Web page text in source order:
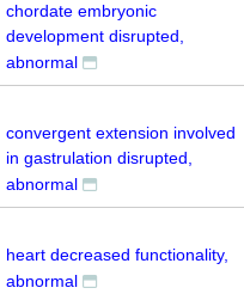
chordate embryonic
development disrupted,
abnormal
convergent extension involved
in gastrulation disrupted,
abnormal
heart decreased functionality,
abnormal